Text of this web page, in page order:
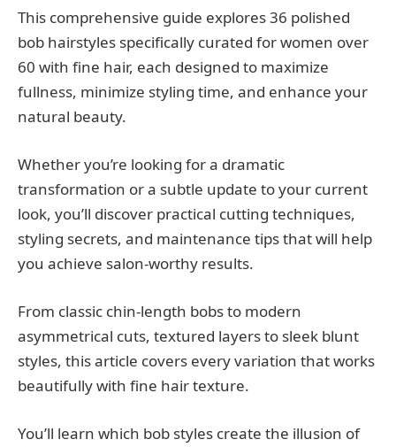
This comprehensive guide explores 36 polished
bob hairstyles specifically curated for women over
60 with fine hair, each designed to maximize
fullness, minimize styling time, and enhance your
natural beauty.
Whether you’re looking for a dramatic
transformation or a subtle update to your current
look, you’ll discover practical cutting techniques,
styling secrets, and maintenance tips that will help
you achieve salon-worthy results.
From classic chin-length bobs to modern
asymmetrical cuts, textured layers to sleek blunt
styles, this article covers every variation that works
beautifully with fine hair texture.
You’ll learn which bob styles create the illusion of